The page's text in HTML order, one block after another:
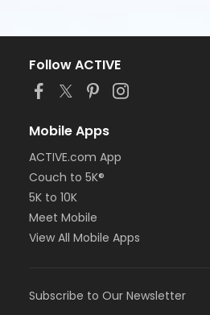
Follow ACTIVE
Mobile Apps
ACTIVE.com App
Couch to 5K®
5K to 10K
Meet Mobile
View All Mobile Apps
Subscribe to Our Newsletter